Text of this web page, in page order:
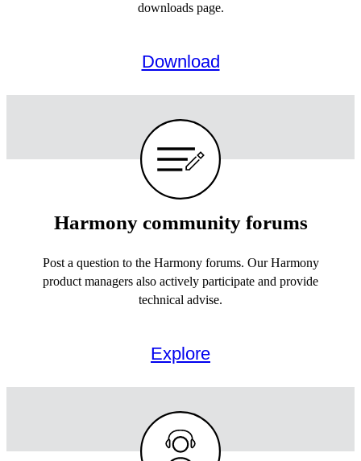
downloads page.
Download
Harmony community forums
Post a question to the Harmony forums. Our Harmony
product managers also actively participate and provide
technical advise.
Explore